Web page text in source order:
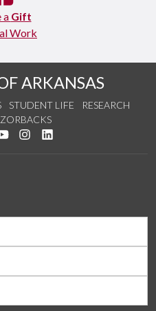
a Gift
Work
ARKANSAS
STUDENT LIFE
RESEARCH
Facebook
us on Twitter
Watch us on YouTube
See us on Instagram